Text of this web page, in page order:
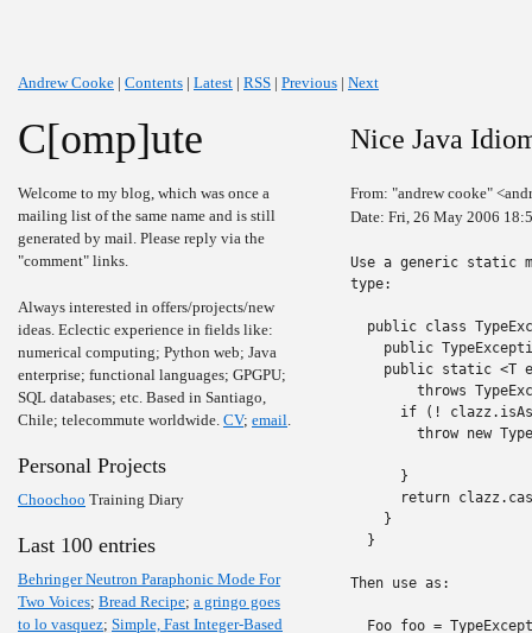
Andrew Cooke | Contents | Latest | RSS | Previous | Next
C[omp]ute
Welcome to my blog, which was once a
mailing list of the same name and is still
generated by mail. Please reply via the
"comment" links.
Always interested in offers/projects/new
ideas. Eclectic experience in fields like:
numerical computing; Python web; Java
enterprise; functional languages; GPGPU;
SQL databases; etc. Based in Santiago,
Chile; telecommute worldwide. CV; email.
Personal Projects
Choochoo Training Diary
Last 100 entries
Behringer Neutron Paraphonic Mode For
Two Voices; Bread Recipe; a gringo goes
to lo vasquez; Simple, Fast Integer-Based
Nice Java
From: "andrew cooke"
Date: Fri, 26 May 2006
Use a generic static
type:
public class
public
public static <T
throws
if (!
throw new
      }
return
    }
  }
Then use as:
Foo foo =